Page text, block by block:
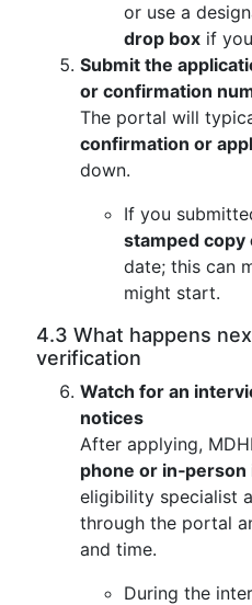
or use a
drop box if
Submit the
or confirmation
The portal will
confirmation or
down.
If you
stamped
date; this can
might start.
4.3 What happens
verification
Watch for an
notices
After applying,
phone or
eligibility specialist
through the portal
and time.
During the